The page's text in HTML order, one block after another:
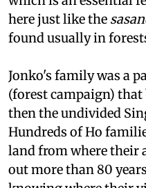
tribals plant in their
which is an essential
here just like the
Jonko's family was a
(forest campaign) that
then the undivided
Hundreds of Ho
land from where their